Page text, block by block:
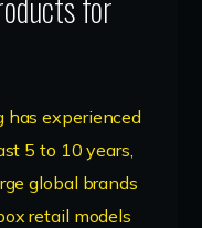
has experienced
5 to 10 years,
global brands
retail models